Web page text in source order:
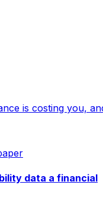
is costing you,
data a financial